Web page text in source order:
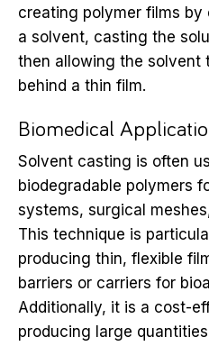
creating polymer films by
a solvent, casting the
then allowing the solvent
behind a thin film.
Biomedical
Solvent casting is often
biodegradable polymers
systems, surgical
This technique is
producing thin, flexible
barriers or carriers for
Additionally, it is a cost-
producing large